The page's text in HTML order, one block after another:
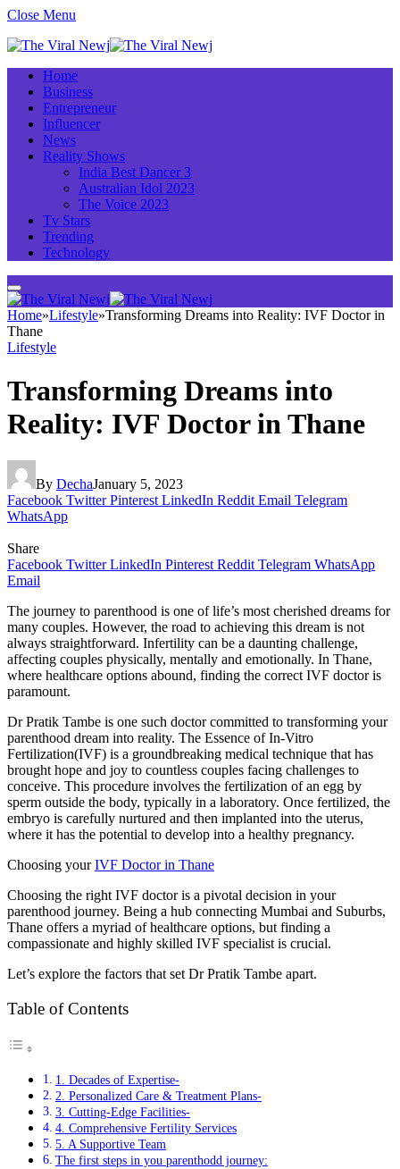
Close Menu
Home
Business
Entrepreneur
Influencer
News
Reality Shows
India Best Dancer 3
Australian Idol 2023
The Voice 2023
Tv Stars
Trending
Technology
Home»Lifestyle»Transforming Dreams into Reality: IVF Doctor in
Thane
Lifestyle
Transforming Dreams into
Reality: IVF Doctor in Thane
By DechaJanuary 5, 2023
Facebook Twitter Pinterest LinkedIn Reddit Email Telegram
WhatsApp
Share
Facebook Twitter LinkedIn Pinterest Reddit Telegram WhatsApp
Email
The journey to parenthood is one of life’s most cherished dreams for
many couples. However, the road to achieving this dream is not
always straightforward. Infertility can be a daunting challenge,
affecting couples physically, mentally and emotionally. In Thane,
where healthcare options abound, finding the correct IVF doctor is
paramount.
Dr Pratik Tambe is one such doctor committed to transforming your
parenthood dream into reality. The Essence of In-Vitro
Fertilization(IVF) is a groundbreaking medical technique that has
brought hope and joy to countless couples facing challenges to
conceive. This procedure involves the fertilization of an egg by
sperm outside the body, typically in a laboratory. Once fertilized, the
embryo is carefully nurtured and then implanted into the uterus,
where it has the potential to develop into a healthy pregnancy.
Choosing yourIVF Doctor in Thane
Choosing the right IVF doctor is a pivotal decision in your
parenthood journey. Being a hub connecting Mumbai and Suburbs,
Thane offers a myriad of healthcare options, but finding a
compassionate and highly skilled IVF specialist is crucial.
Let’s explore the factors that set Dr Pratik Tambe apart.
Table of Contents
1. Decades of Expertise-
2. Personalized Care & Treatment Plans-
3. Cutting-Edge Facilities-
4. Comprehensive Fertility Services
5. A Supportive Team
The first steps in you parenthodd journey: